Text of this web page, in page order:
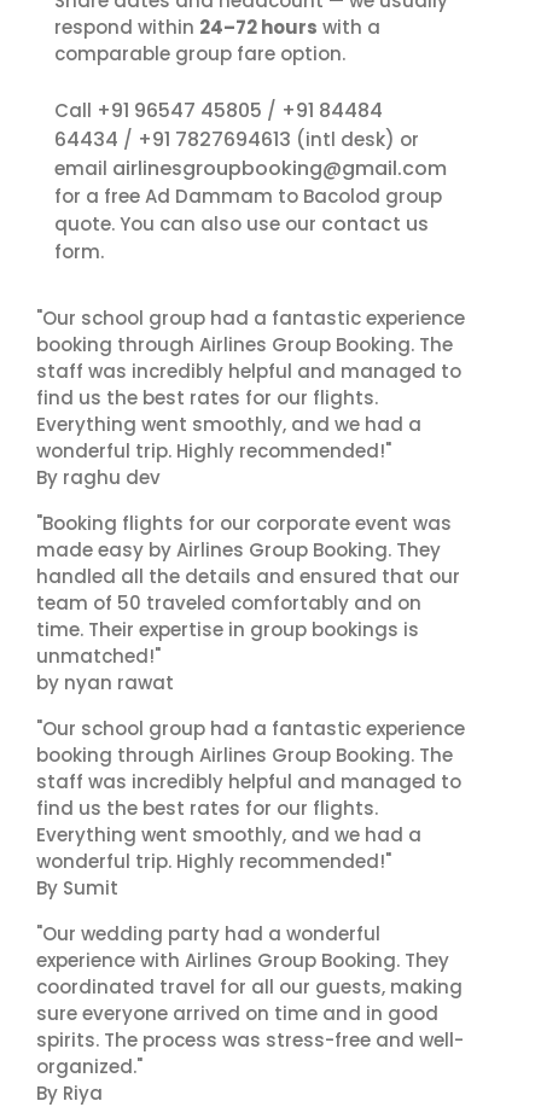
respond within 24–72 hours with a
comparable group fare option.
Call +91 96547 45805 / +91 84484
64434 / +91 7827694613 (intl desk) or
email airlinesgroupbooking@gmail.com
for a free Ad Dammam to Bacolod group
quote. You can also use our contact us
form.
"Our school group had a fantastic experience
booking through Airlines Group Booking. The
staff was incredibly helpful and managed to
find us the best rates for our flights.
Everything went smoothly, and we had a
wonderful trip. Highly recommended!"
By raghu dev
"Booking flights for our corporate event was
made easy by Airlines Group Booking. They
handled all the details and ensured that our
team of 50 traveled comfortably and on
time. Their expertise in group bookings is
unmatched!"
by nyan rawat
"Our school group had a fantastic experience
booking through Airlines Group Booking. The
staff was incredibly helpful and managed to
find us the best rates for our flights.
Everything went smoothly, and we had a
wonderful trip. Highly recommended!"
By Sumit
"Our wedding party had a wonderful
experience with Airlines Group Booking. They
coordinated travel for all our guests, making
sure everyone arrived on time and in good
spirits. The process was stress-free and well-
organized."
By Riya